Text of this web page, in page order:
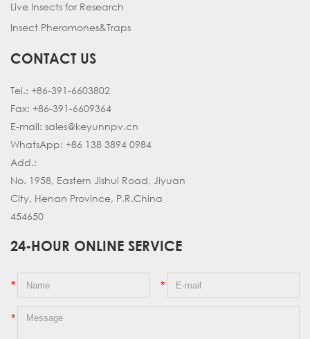
Live Insects for Research
Insect Pheromones&Traps
CONTACT US
Tel.: +86-391-6603802
Fax: +86-391-6609364
E-mail: sales@keyunnpv.cn
WhatsApp: +86 138 3894 0984
Add.:
No. 1958, Eastern Jishui Road, Jiyuan
City, Henan Province, P.R.China
454650
24-HOUR ONLINE SERVICE